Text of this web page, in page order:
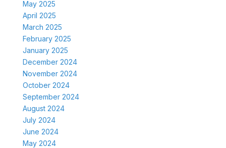
May 2025
April 2025
March 2025
February 2025
January 2025
December 2024
November 2024
October 2024
September 2024
August 2024
July 2024
June 2024
May 2024